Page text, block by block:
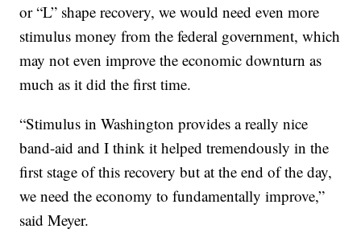
or “L” shape recovery, we would need even more
stimulus money from the federal government, which
may not even improve the economic downturn as
much as it did the first time.
“Stimulus in Washington provides a really nice
band-aid and I think it helped tremendously in the
first stage of this recovery but at the end of the day,
we need the economy to fundamentally improve,”
said Meyer.